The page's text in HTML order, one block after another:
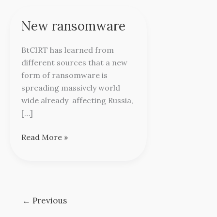
New ransomware
BtCIRT has learned from
different sources that a new
form of ransomware is
spreading massively world
wide already affecting Russia,
[…]
New
Read More »
← Previous